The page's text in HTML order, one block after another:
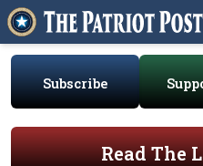
Subscribe
Read The